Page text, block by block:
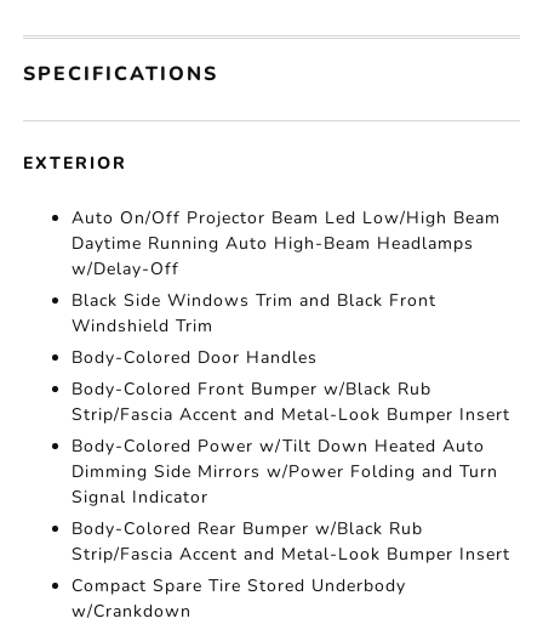
SPECIFICATIONS
EXTERIOR
Auto On/Off Projector Beam Led Low/High Beam
Daytime Running Auto High-Beam Headlamps
w/Delay-Off
Black Side Windows Trim and Black Front
Windshield Trim
Body-Colored Door Handles
Body-Colored Front Bumper w/Black Rub
Strip/Fascia Accent and Metal-Look Bumper Insert
Body-Colored Power w/Tilt Down Heated Auto
Dimming Side Mirrors w/Power Folding and Turn
Signal Indicator
Body-Colored Rear Bumper w/Black Rub
Strip/Fascia Accent and Metal-Look Bumper Insert
Compact Spare Tire Stored Underbody
w/Crankdown